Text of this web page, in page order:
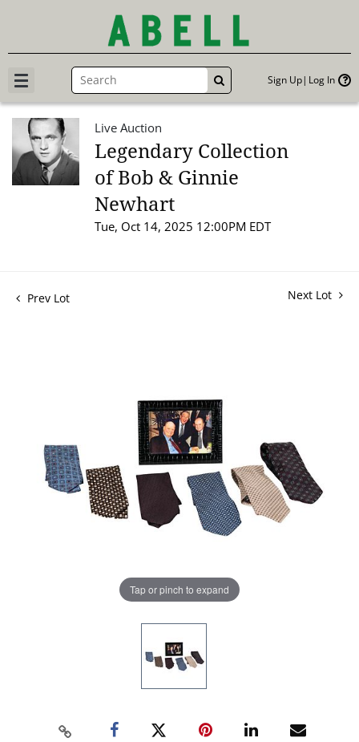
GO Sign Up Log In
Live Auction
Legendary Collection
of Bob & Ginnie
Newhart
Tue, Oct 14, 2025 12:00PM EDT
Prev Lot Next Lot
Tap or pinch to expand